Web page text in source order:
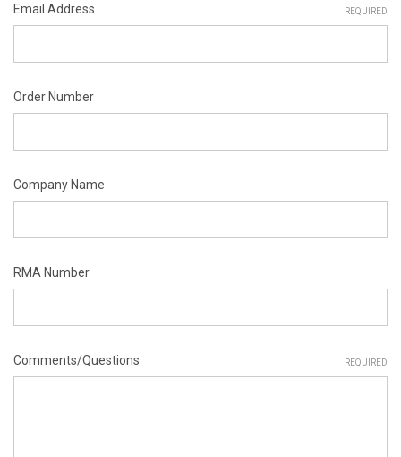
Email Address REQUIRED
Order Number
Company Name
RMA Number
Comments/Questions REQUIRED